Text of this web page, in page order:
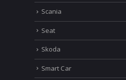
Scania
Seat
Skoda
Smart Car